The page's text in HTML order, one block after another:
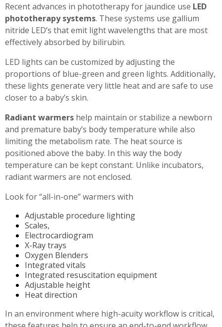
Recent advances in phototherapy for jaundice use LED
phototherapy systems. These systems use gallium
nitride LED’s that emit light wavelengths that are most
effectively absorbed by bilirubin.
LED lights can be customized by adjusting the
proportions of blue-green and green lights. Additionally,
these lights generate very little heat and are safe to use
closer to a baby’s skin.
Radiant warmers help maintain or stabilize a newborn
and premature baby’s body temperature while also
limiting the metabolism rate. The heat source is
positioned above the baby. In this way the body
temperature can be kept constant. Unlike incubators,
radiant warmers are not enclosed.
Look for “all-in-one” warmers with
Adjustable procedure lighting
Scales,
Electrocardiogram
X-Ray trays
Oxygen Blenders
Integrated vitals
Integrated resuscitation equipment
Adjustable height
Heat direction
In an environment where high-acuity workflow is critical,